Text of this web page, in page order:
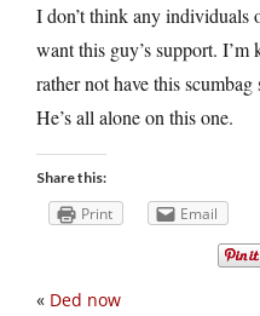
I don’t think any individuals
want this guy’s support. I’m
rather not have this
He’s all alone on this one.
Share this:
Print Email
« Ded now